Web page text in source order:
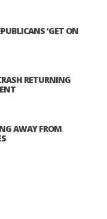
‘GET ON
RETURNING
AWAY FROM